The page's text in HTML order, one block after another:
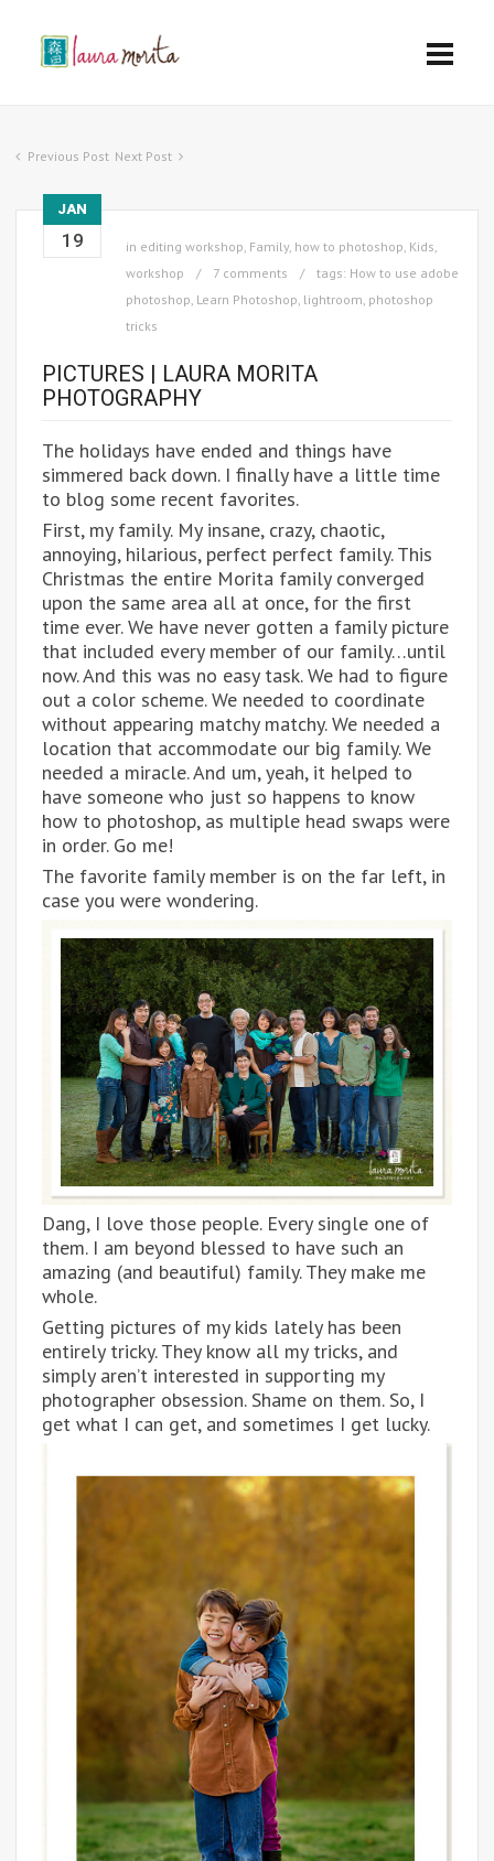
Previous Post Next Post
JAN
19 in editing workshop, Family, how to photoshop, Kids,
workshop
7 comments tags: How to use adobe
photoshop, Learn Photoshop, lightroom, photoshop
tricks
PICTURES | LAURA MORITA
PHOTOGRAPHY
The holidays have ended and things have
simmered back down. I finally have a little time
to blog some recent favorites.
First, my family. My insane, crazy, chaotic,
annoying, hilarious, perfect perfect family. This
Christmas the entire Morita family converged
upon the same area all at once, for the first
time ever. We have never gotten a family picture
that included every member of our family…until
now. And this was no easy task. We had to figure
out a color scheme. We needed to coordinate
without appearing matchy matchy. We needed a
location that accommodate our big family. We
needed a miracle. And um, yeah, it helped to
have someone who just so happens to know
how to photoshop, as multiple head swaps were
in order. Go me!
The favorite family member is on the far left, in
case you were wondering.
Dang, I love those people. Every single one of
them. I am beyond blessed to have such an
amazing (and beautiful) family. They make me
whole.
Getting pictures of my kids lately has been
entirely tricky. They know all my tricks, and
simply aren’t interested in supporting my
photographer obsession. Shame on them. So, I
get what I can get, and sometimes I get lucky.